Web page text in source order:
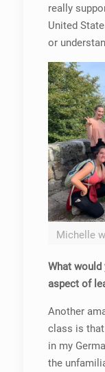
really
United
or
Michelle
What
aspect of
Another
class is
in my
the